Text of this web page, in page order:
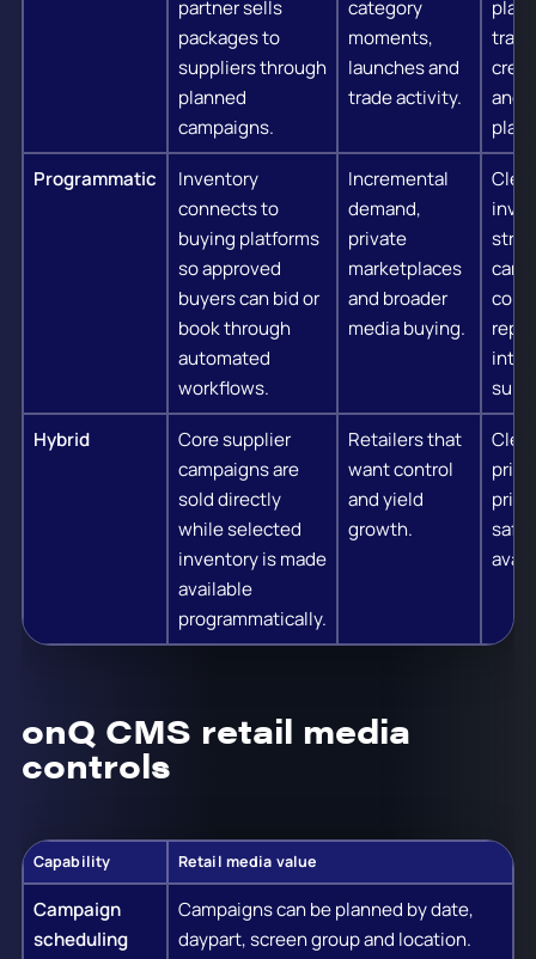
partner sells
packages to
suppliers through
planned
campaigns.
category
moments,
launches and
trade activity.
and
play.
Programmatic
Inventory
connects to
buying platforms
so approved
buyers can bid or
book through
automated
workflows.
Incremental
demand,
private
marketplaces
and broader
media buying.
Hybrid
Core supplier
campaigns are
sold directly
while selected
inventory is made
available
programmatically.
Retailers that
want control
and yield
growth.
onQ CMS retail media
controls
Capability Retail media value
Campaign
scheduling
Campaigns can be planned by date,
daypart, screen group and location.